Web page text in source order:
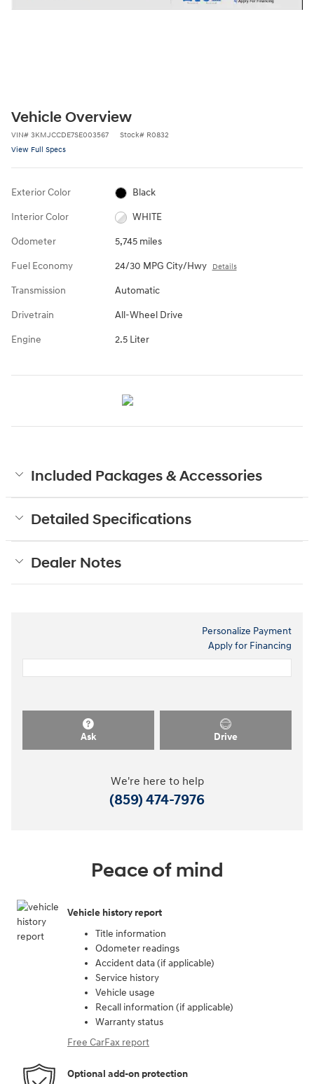
Vehicle Overview
VIN# 3KMJCCDE7SE003567 Stock# R0832
View Full Specs
Exterior Color Black
Interior Color WHITE
Odometer 5,745 miles
Fuel Economy 24/30 MPG City/Hwy Details
Transmission Automatic
Drivetrain All-Wheel Drive
Engine 2.5 Liter
Included Packages & Accessories
Detailed Specifications
Dealer Notes
Personalize Payment
Apply for Financing
Ask Drive
We're here to help
(859) 474-7976
Peace of mind
Vehicle history report
Title information
Odometer readings
Accident data (if applicable)
Service history
Vehicle usage
Recall information (if applicable)
Warranty status
Free CarFax report
Optional add-on protection